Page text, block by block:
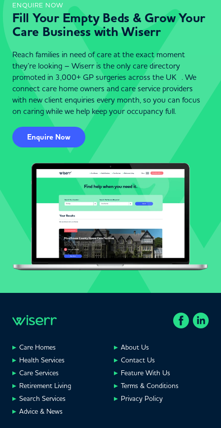
ENQUIRE NOW
Fill Your Empty Beds & Grow Your
Care Business with Wiserr
Reach families in need of care at the exact moment
they’re looking – Wiserr is the only care directory
promoted in 3,000+ GP surgeries across the UK . We
connect care home owners and care service providers
with new client enquiries every month, so you can focus
on caring while we help keep your occupancy full.
Enquire Now
Care Homes
Health Services
Care Services
Retirement Living
Search Services
Advice & News
About Us
Contact Us
Feature With Us
Terms & Conditions
Privacy Policy